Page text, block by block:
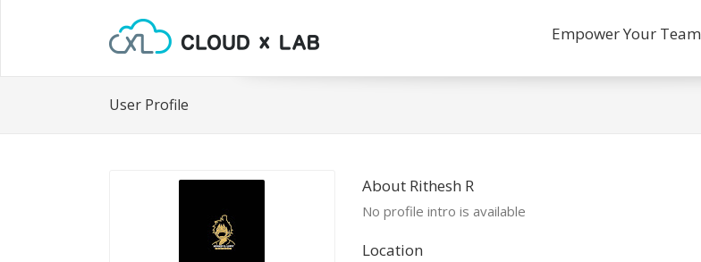
Empower Your Team
User Profile
About Rithesh R
No profile intro is available
Location